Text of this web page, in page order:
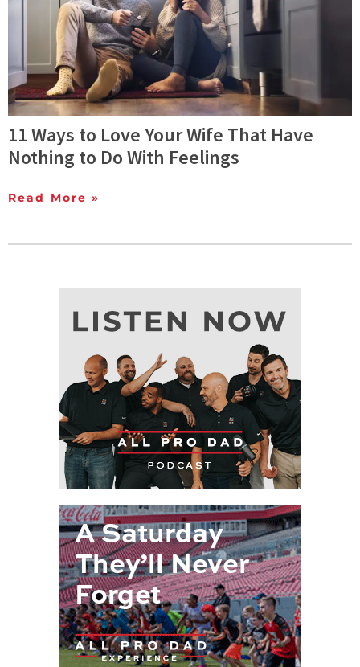
11 Ways to Love Your Wife That Have
Nothing to Do With Feelings
Read More »